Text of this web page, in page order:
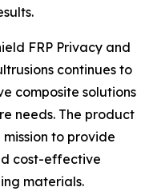
FRP Privacy and
continues to
composite solutions
needs. The product
to provide
cost-effective
materials.